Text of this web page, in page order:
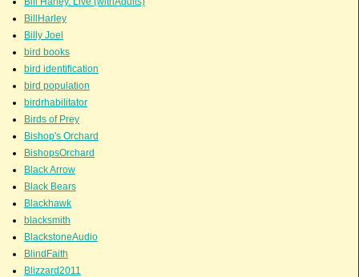
BillHarley
Billy Joel
bird books
bird identification
bird population
birdrhabilitator
Birds of Prey
Bishop's Orchard
BishopsOrchard
Black Arrow
Black Bears
Blackhawk
blacksmith
BlackstoneAudio
BlindFaith
Blizzard2011